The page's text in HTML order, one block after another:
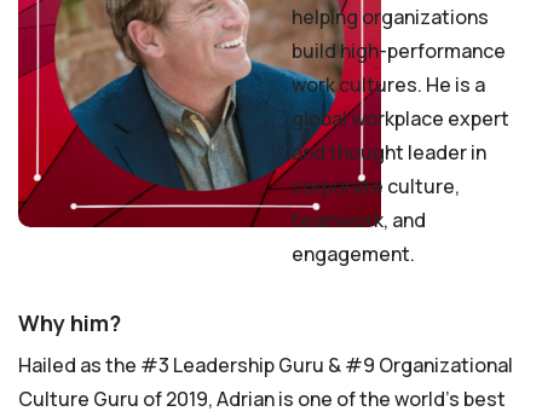
helping organizations
build high-performance
work cultures. He is a
global workplace expert
and thought leader in
corporate culture,
teamwork, and
engagement.
Why him?
Hailed as the #3 Leadership Guru & #9 Organizational
Culture Guru of 2019, Adrian is one of the world’s best